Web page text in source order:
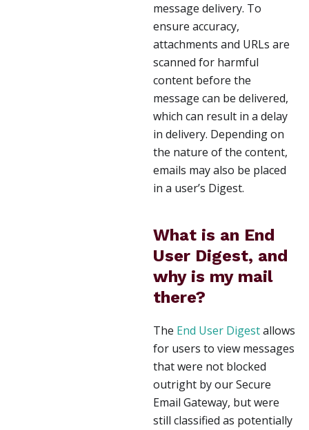
message delivery. To
ensure accuracy,
attachments and URLs are
scanned for harmful
content before the
message can be delivered,
which can result in a delay
in delivery. Depending on
the nature of the content,
emails may also be placed
in a user’s Digest.
What is an End
User Digest, and
why is my mail
there?
The End User Digestallows
for users to view messages
that were not blocked
outright by our Secure
Email Gateway, but were
still classified as potentially